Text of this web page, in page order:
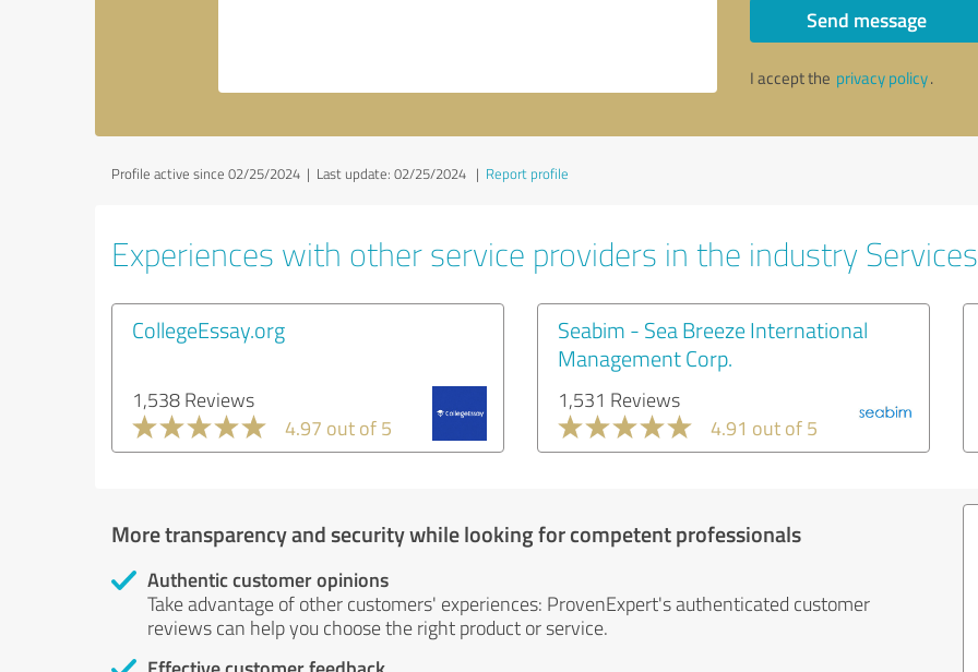
Send message
I accept the privacy policy.
Profile active since 02/25/2024 | Last update: 02/25/2024 | Report profile
Experiences with other service providers in the industry Services
CollegeEssay.org
1,538 Reviews
4.97 out of 5
Seabim - Sea Breeze International
Management Corp.
1,531 Reviews
4.91 out of 5
More transparency and security while looking for competent professionals
Authentic customer opinions
Take advantage of other customers' experiences: ProvenExpert's authenticated customer
reviews can help you choose the right product or service.